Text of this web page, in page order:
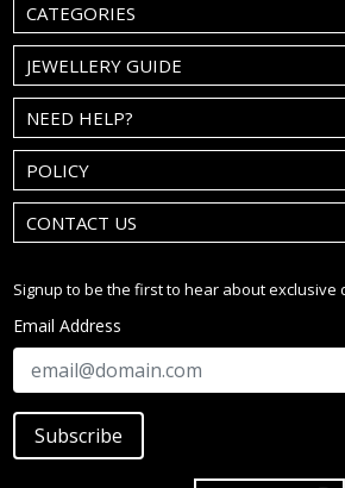
CATEGORIES
JEWELLERY GUIDE
NEED HELP?
POLICY
CONTACT US
Signup to be the first to hear about exclusive
Email Address
Subscribe